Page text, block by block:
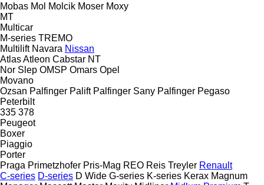
Mobas Mol Molcik Moser Moxy
MT
Multicar
M-series TREMO
Multilift Navara Nissan
AtlasAtleon Cabstar NT
Nor Slep OMSP Omars Opel
Movano
Ozsan Palfinger Palift Palfinger Sany Palfinger Pegaso
Peterbilt
335 378
Peugeot
Boxer
Piaggio
Porter
Praga Primetzhofer Pris-Mag REO Reis Treyler Renault
C-series D-series D Wide G-series K-series Kerax Magnum